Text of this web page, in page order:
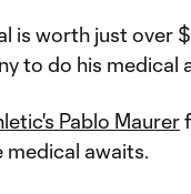
is worth just over
to do his medical
Pablo Maurer
medical awaits.